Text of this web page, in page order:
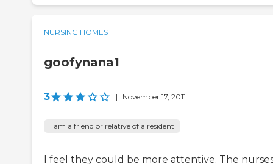
NURSING HOMES
goofynana1
3 | November 17, 2011
I am a friend or relative of a resident
I feel they could be more attentive. The